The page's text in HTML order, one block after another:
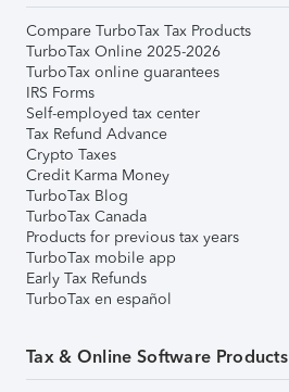
Compare TurboTax Tax Products
TurboTax Online 2025-2026
TurboTax online guarantees
IRS Forms
Self-employed tax center
Tax Refund Advance
Crypto Taxes
Credit Karma Money
TurboTax Blog
TurboTax Canada
Products for previous tax years
TurboTax mobile app
Early Tax Refunds
TurboTax en español
Tax & Online Software Products